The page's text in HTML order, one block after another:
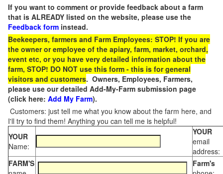
If you want to comment or provide feedback about a farm
that is ALREADY listed on the website, please use the
Feedback form instead.
Beekeepers, farmers and Farm Employees: STOP! If you are
the owner or employee of the apiary, farm, market, orchard,
event etc, or you have very detailed information about the
farm, STOP! DO NOT use this form - this is for general
visitors and customers. Owners, Employees, Farmers,
please use our detailed Add-My-Farm submission page
(click here: Add My Farm).
Customers: just tell me what you know about the farm here, and
I'll try to find them! Anything you can tell me is helpful!
YOUR
Name:
YOUR
email
address:
FARM'S
Farm's